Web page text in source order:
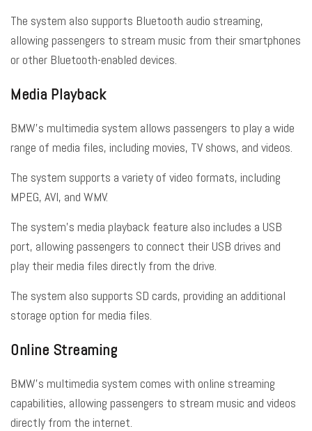
The system also supports Bluetooth audio streaming,
allowing passengers to stream music from their smartphones
or other Bluetooth-enabled devices.
Media Playback
BMW’s multimedia system allows passengers to play a wide
range of media files, including movies, TV shows, and videos.
The system supports a variety of video formats, including
MPEG, AVI, and WMV.
The system’s media playback feature also includes a USB
port, allowing passengers to connect their USB drives and
play their media files directly from the drive.
The system also supports SD cards, providing an additional
storage option for media files.
Online Streaming
BMW’s multimedia system comes with online streaming
capabilities, allowing passengers to stream music and videos
directly from the internet.